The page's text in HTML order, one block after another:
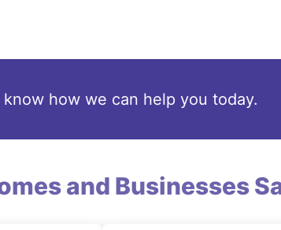
know how we can help you today.
and Businesses